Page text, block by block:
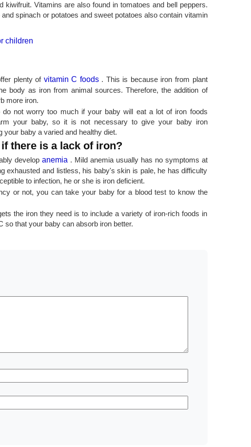
kiwifruit. Vitamins are also found in tomatoes and bell peppers.
spinach or potatoes and sweet potatoes also contain vitamin
plenty of vitamin C foods. This is because iron from plant
body as iron from animal sources. Therefore, the addition of
more iron.
not worry too much if your baby will eat a lot of iron foods
your baby, so it is not necessary to give your baby iron
baby a varied and healthy diet.
there is a lack of iron?
develop anemia . Mild anemia usually has no symptoms at
exhausted and listless, his baby's skin is pale, he has difficulty
to infection, he or she is iron deficient.
or not, you can take your baby for a blood test to know the
the iron they need is to include a variety of iron-rich foods in
so that your baby can absorb iron better.